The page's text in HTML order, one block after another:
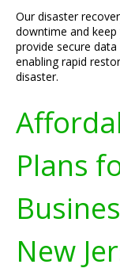
Our disaster
downtime and
provide secure
enabling rapid
disaster.
Plans
New